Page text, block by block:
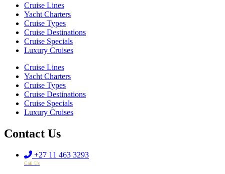
Cruise Lines
Yacht Charters
Cruise Types
Cruise Destinations
Cruise Specials
Luxury Cruises
Cruise Lines
Yacht Charters
Cruise Types
Cruise Destinations
Cruise Specials
Luxury Cruises
Contact Us
+27 11 463 3293
Call Us